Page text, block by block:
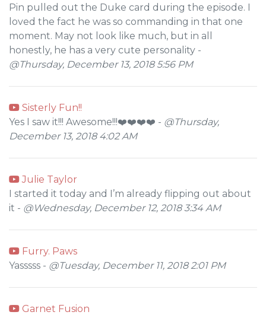
Pin pulled out the Duke card during the episode. I
loved the fact he was so commanding in that one
moment. May not look like much, but in all
honestly, he has a very cute personality -
@Thursday, December 13, 2018 5:56 PM
Sisterly Fun!!
Yes I saw it!!! Awesome!!!❤️❤️❤️❤️ - @Thursday,
December 13, 2018 4:02 AM
Julie Taylor
I started it today and I’m already flipping out about
it - @Wednesday, December 12, 2018 3:34 AM
Furry. Paws
Yasssss - @Tuesday, December 11, 2018 2:01 PM
Garnet Fusion